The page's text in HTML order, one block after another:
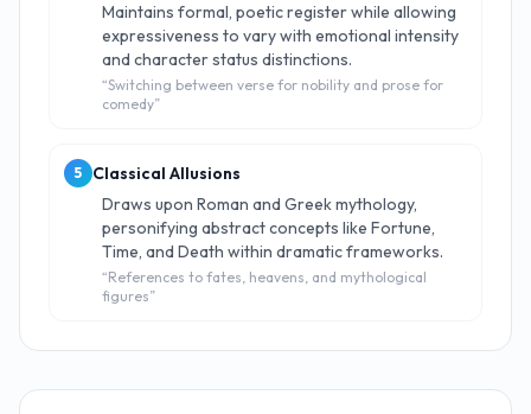
Maintains formal, poetic register while allowing
expressiveness to vary with emotional intensity
and character status distinctions.
“Switching between verse for nobility and prose for
comedy”
5
Classical Allusions
Draws upon Roman and Greek mythology,
personifying abstract concepts like Fortune,
Time, and Death within dramatic frameworks.
“References to fates, heavens, and mythological
figures”